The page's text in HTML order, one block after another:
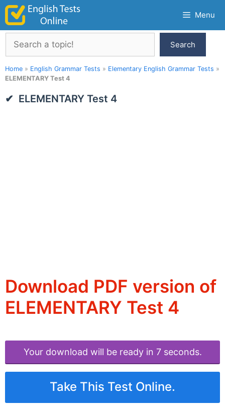
Skip
content
Menu
Search
Search
Home » English Grammar Tests » Elementary English Grammar Tests »
ELEMENTARY Test 4
ELEMENTARY Test 4
Download PDF version of
ELEMENTARY Test 4
Your download will be ready in 6 seconds.
Take This Test Online.